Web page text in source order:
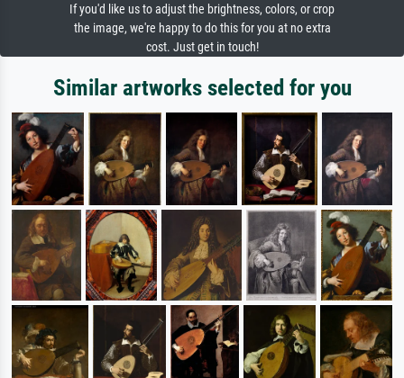
If you'd like us to adjust the brightness, colors, or crop
the image, we're happy to do this for you at no extra
cost. Just get in touch!
Similar artworks selected for you